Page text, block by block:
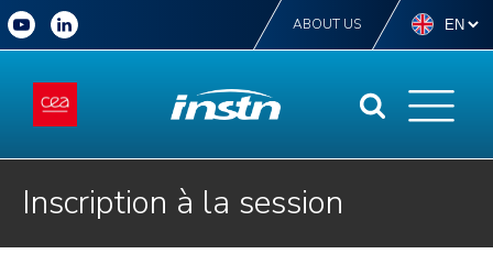
ABOUT US
Inscription à la session